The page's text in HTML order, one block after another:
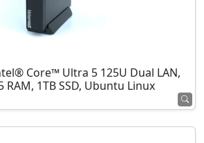
Core™ Ultra 5 125U Dual LAN,
RAM, 1TB SSD, Ubuntu Linux